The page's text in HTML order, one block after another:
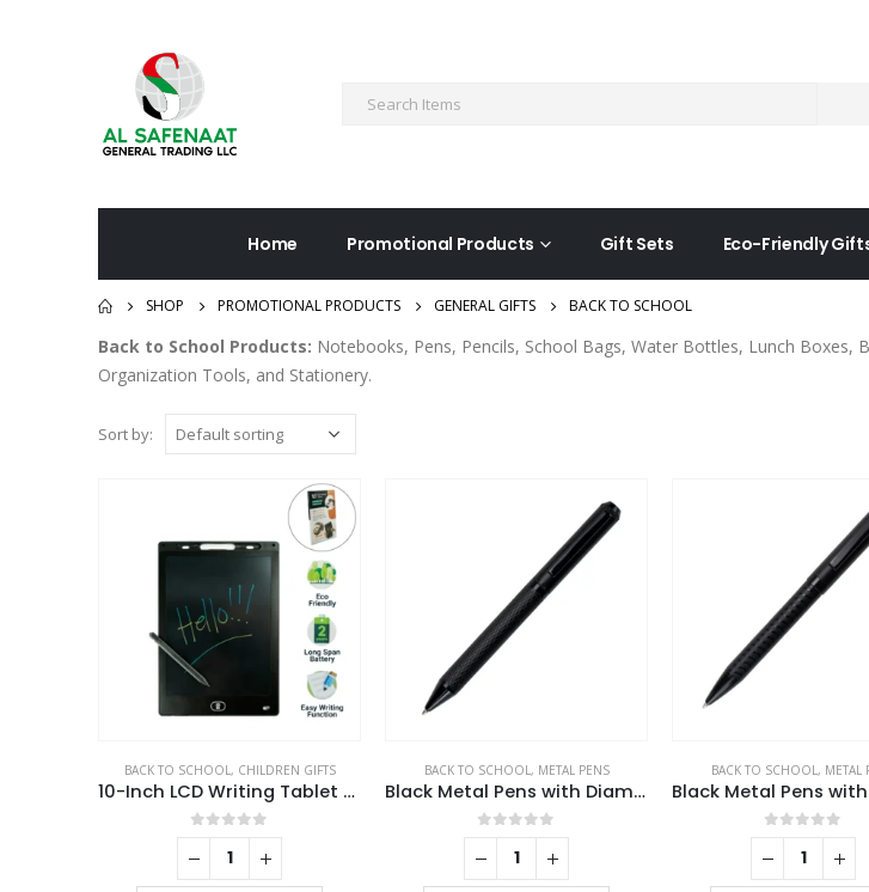
Home Promotional Products Gift Sets Eco-Friendly
SHOP PROMOTIONAL PRODUCTS GENERAL GIFTS BACK TO SCHOOL
Back to School Products: Notebooks, Pens, Pencils, School Bags, Water Bottles, Lunch Boxes,
Organization Tools, and Stationery.
Sort by:
BACK TO SCHOOL, CHILDREN GIFTS
10-Inch LCD Writing Tablet with Stylus Pen
0out of 5
BACK TO SCHOOL, METAL PENS
Black Metal Pens with Diamond Textured Design Barrel
0out of 5
BACK TO SCHOOL, METAL
0out of 5